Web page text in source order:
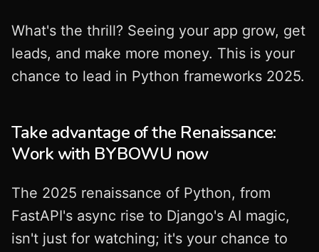
What's the thrill? Seeing your app grow, get
leads, and make more money. This is your
chance to lead in Python frameworks 2025.
Take advantage of the Renaissance:
Work with BYBOWU now
The 2025 renaissance of Python, from
FastAPI's async rise to Django's AI magic,
isn't just for watching; it's your chance to